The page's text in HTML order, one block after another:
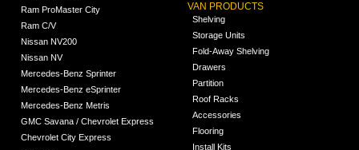
Ram ProMaster City
Ram C/V
Nissan NV200
Nissan NV
Mercedes-Benz Sprinter
Mercedes-Benz eSprinter
Mercedes-Benz Metris
GMC Savana / Chevrolet Express
Chevrolet City Express
VAN PRODUCTS
Shelving
Storage Units
Fold-Away Shelving
Drawers
Partition
Roof Racks
Accessories
Flooring
Install Kits